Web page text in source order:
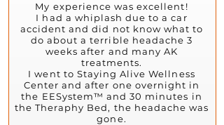
My experience was excellent!
I had a whiplash due to a car
accident and did not know what to
do about a terrible headache 3
weeks after and many AK
treatments.
I went to Staying Alive Wellness
Center and after one overnight in
the EESystem™ and 30 minutes in
the Theraphy Bed, the headache was
gone.